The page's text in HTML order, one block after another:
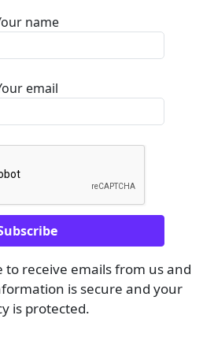
name
email
to receive emails from us and
is secure and your
is protected.